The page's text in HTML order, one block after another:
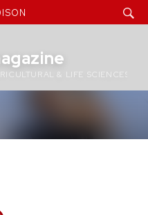
& LIFE SCIENCES